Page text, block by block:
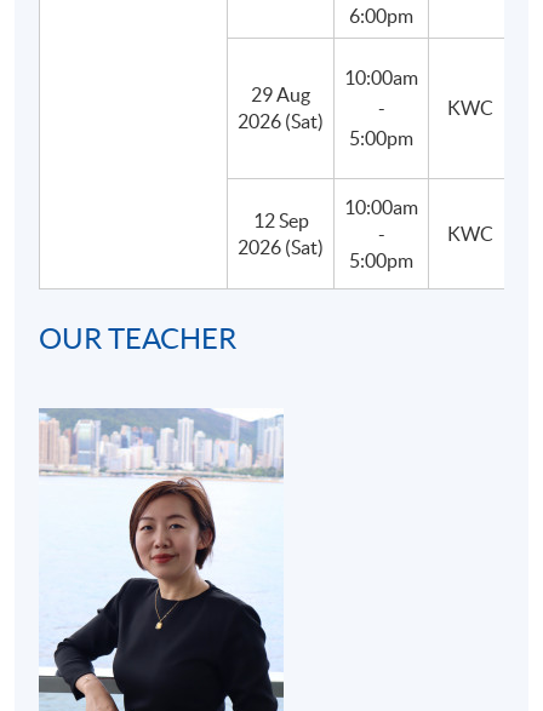
(2) Cocktail bar visit (3 hours):
be arranged to get students familiar with the real
operating environment of a bar. Thus, the programme
develops students' interests in becoming mixologists or
bartenders for both social and work purposes.
6:00pm
29 Aug
2026 (Sat)
10:00am
-
5:00pm
KWC
12 Sep
2026 (Sat)
10:00am
-
5:00pm
KWC
OUR TEACHER